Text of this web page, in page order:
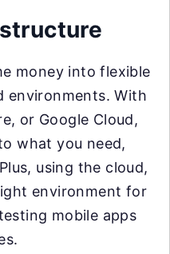
money into flexible
environments. With
or Google Cloud,
what you need,
using the cloud,
environment for
mobile apps